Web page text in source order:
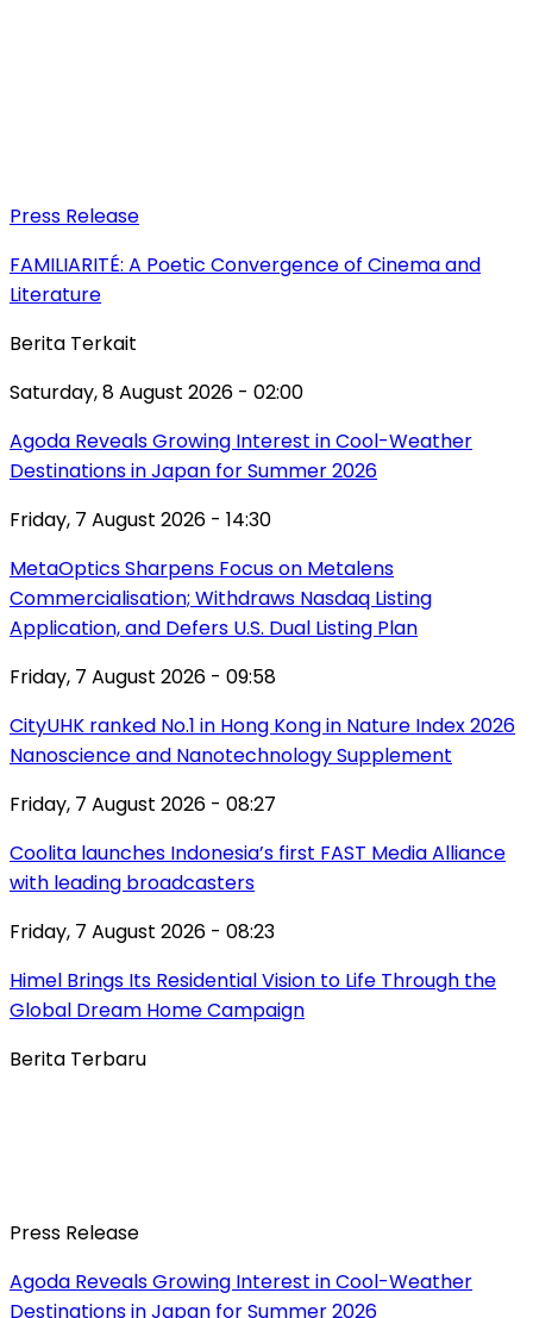
Press Release
FAMILIARITÉ: A Poetic Convergence of Cinema and
Literature
Berita Terkait
Saturday, 8 August 2026 - 02:00
Agoda Reveals Growing Interest in Cool-Weather
Destinations in Japan for Summer 2026
Friday, 7 August 2026 - 14:30
MetaOptics Sharpens Focus on Metalens
Commercialisation; Withdraws Nasdaq Listing
Application, and Defers U.S. Dual Listing Plan
Friday, 7 August 2026 - 09:58
CityUHK ranked No.1 in Hong Kong in Nature Index 2026
Nanoscience and Nanotechnology Supplement
Friday, 7 August 2026 - 08:27
Coolita launches Indonesia’s first FAST Media Alliance
with leading broadcasters
Friday, 7 August 2026 - 08:23
Himel Brings Its Residential Vision to Life Through the
Global Dream Home Campaign
Berita Terbaru
Press Release
Agoda Reveals Growing Interest in Cool-Weather
Destinations in Japan for Summer 2026